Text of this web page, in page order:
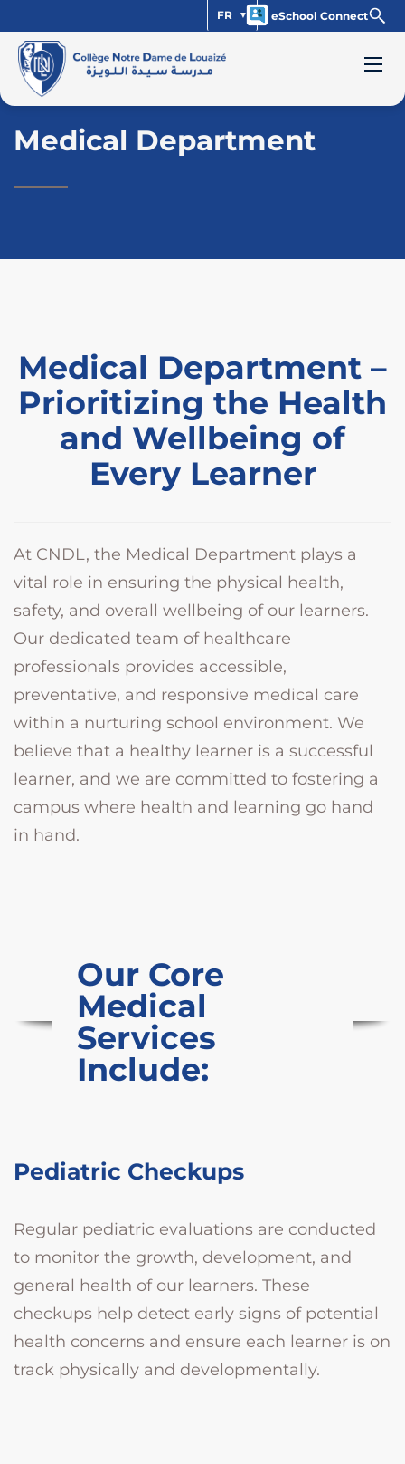
FR eSchool Connect
Medical Department
Medical Department –
Prioritizing the Health
and Wellbeing of
Every Learner
At CNDL, the Medical Department plays a
vital role in ensuring the physical health,
safety, and overall wellbeing of our learners.
Our dedicated team of healthcare
professionals provides accessible,
preventative, and responsive medical care
within a nurturing school environment. We
believe that a healthy learner is a successful
learner, and we are committed to fostering a
campus where health and learning go hand
in hand.
Our Core
Medical
Services
Include:
Pediatric Checkups
Regular pediatric evaluations are conducted
to monitor the growth, development, and
general health of our learners. These
checkups help detect early signs of potential
health concerns and ensure each learner is on
track physically and developmentally.